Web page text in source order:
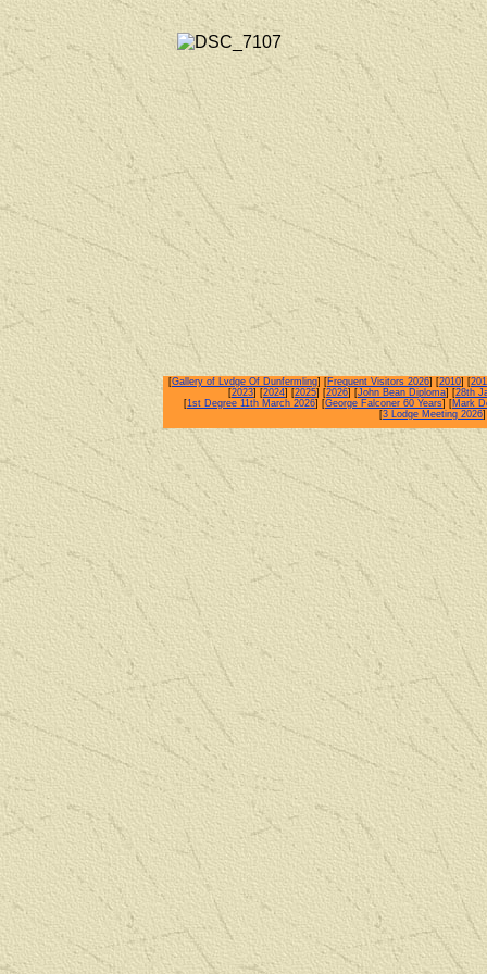
[Gallery of Lvdge Of Dunfermling] [Frequent Visitors 2026] [2010] [
[2023] [2024] [2025] [2026] [John Bean Diploma] [28th
[1st Degree 11th March 2026] [George Falconer 60 Years] [Mark
[3 Lodge Meeting 2026]